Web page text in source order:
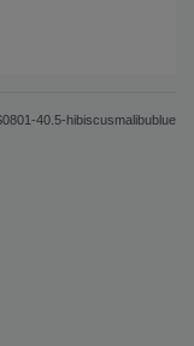
40.5-hibiscusmalibublue